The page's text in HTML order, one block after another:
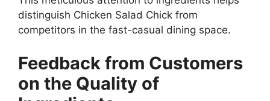
distinguish Chicken Salad Chick from
competitors in the fast-casual dining space.
Feedback from Customers
on the Quality of